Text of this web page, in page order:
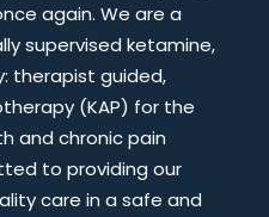
again. We are a
supervised ketamine,
therapist guided,
(KAP) for the
and chronic pain
to providing our
care in a safe and